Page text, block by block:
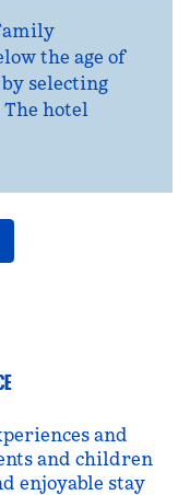
the age of
selecting
hotel
and
and children
enjoyable stay